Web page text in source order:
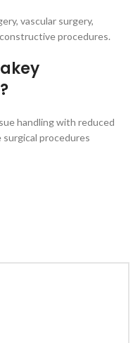
vascular surgery,
procedures.
handling with reduced
surgical procedures